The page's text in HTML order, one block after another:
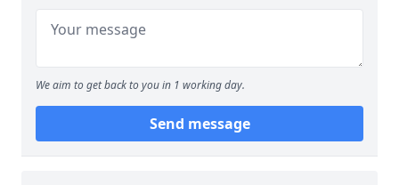
We aim to get back to you in 1 working day.
Send message